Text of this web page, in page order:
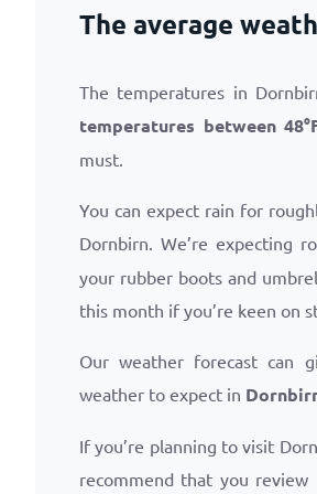
The average
The temperatures in
temperatures between48°
must.
You can expect rain for
Dornbirn. We’re expecting
your rubber boots and
this month if you’re keen on
Our weather forecast can
weather to expect in
If you’re planning to visit
recommend that you